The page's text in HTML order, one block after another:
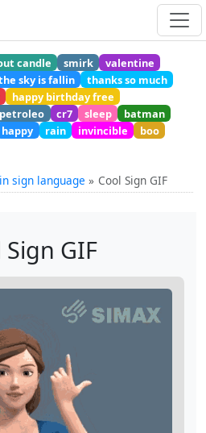
candle smirk
valentine
sky is fallin
thanks so much
happy birthday free
petroleo cr7 sleep
batman
happy rain invincible
boo
sign language Cool Sign GIF
Sign GIF